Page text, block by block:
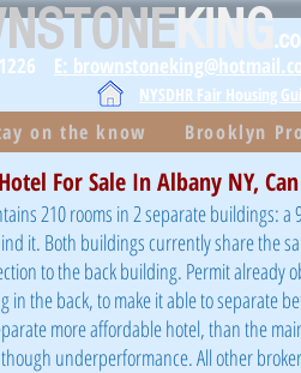
KING
E:
NYSDHR Fair Housing
on the know Brooklyn
For Sale In Albany NY,
210 rooms in 2 separate buildings:
it. Both buildings currently share the
to the back building. Permit already
in the back, to make it able to separate
more affordable hotel, than the
underperformance. All other